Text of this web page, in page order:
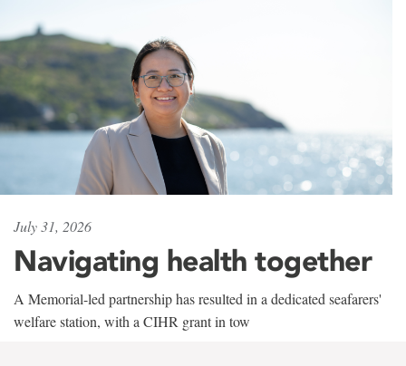
July 31, 2026
Navigating health together
A Memorial-led partnership has resulted in a dedicated seafarers'
welfare station, with a CIHR grant in tow